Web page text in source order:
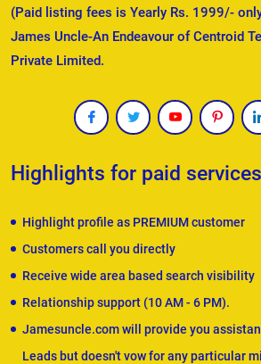
(Paid listing fees is Yearly Rs. 1999/-
James Uncle-An Endeavour of Centroid
Private Limited.
Highlights for paid services
Highlight profile as PREMIUM customer
Customers call you directly
Receive wide area based search visibility
Relationship support (10 AM - 6 PM).
Jamesuncle.com will provide you
Leads but doesn't vow for any particular